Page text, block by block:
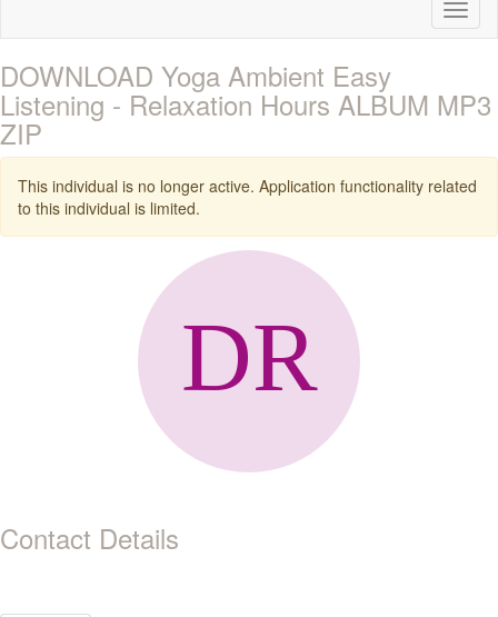
DOWNLOAD Yoga Ambient Easy
Listening - Relaxation Hours ALBUM MP3
ZIP
This individual is no longer active. Application functionality related
to this individual is limited.
Contact Details